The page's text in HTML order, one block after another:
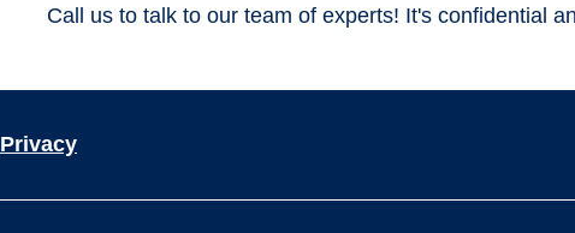
Call us to talk to our team of experts! It's confidential
Privacy